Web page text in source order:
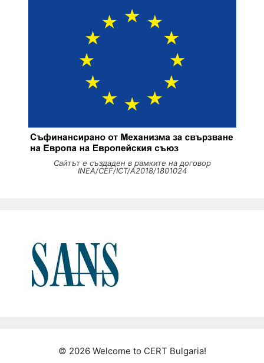
Сайтът е създаден в рамките на договор
INEA/CEF/ICT/A2018/1801024
© 2026 Welcome to CERT Bulgaria!